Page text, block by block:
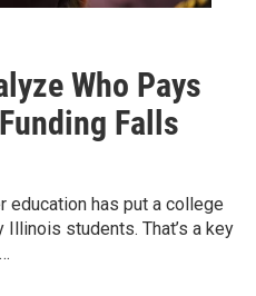
Who Pays
Falls
education has put a college
students. That’s a key